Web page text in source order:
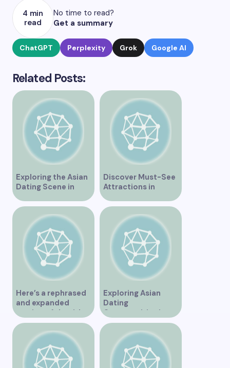
4 min
read
No time to read?
Get a summary
ChatGPT Perplexity Grok Google AI
Related Posts:
Exploring the Asian
Dating Scene in
Vancouver
Discover Must-See
Attractions in
Vancouver for an
Unforgettable
Experience
Here’s a rephrased
and expanded
version of the title –
“Exploring the
Dating Scene in
Vancouver BC – Tips
and Ideas for
Singles”
Exploring Asian
Dating
Opportunities in
Vancouver BC